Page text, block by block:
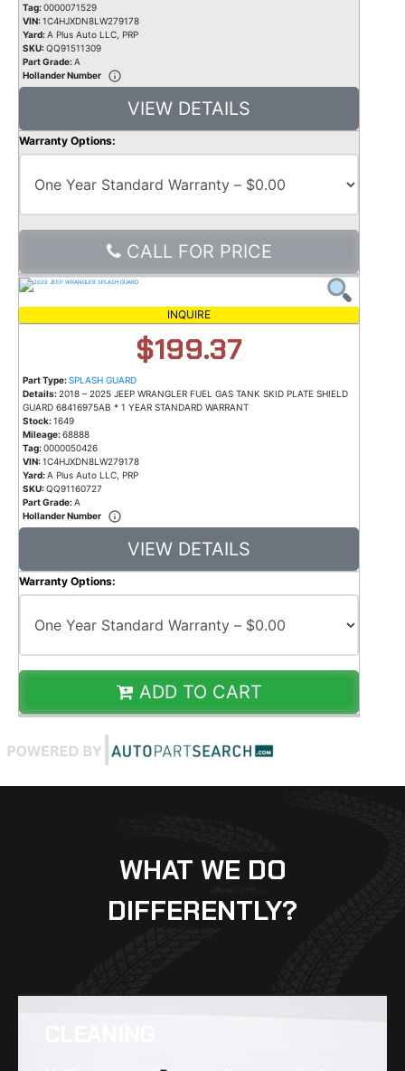
Tag:0000071529
VIN:1C4HJXDN8LW279178
Yard:A Plus Auto LLC, PRP
SKU:QQ91511309
Part Grade:A
Hollander Number
VIEW DETAILS
Warranty Options:
CALL FOR PRICE
INQUIRE
$199.37
Part Type:SPLASH GUARD
Details:2018 – 2025 JEEP WRANGLER FUEL GAS TANK SKID PLATE SHIELD
GUARD 68416975AB * 1 YEAR STANDARD WARRANT
Stock:1649
Mileage:68888
Tag:0000050426
VIN:1C4HJXDN8LW279178
Yard:A Plus Auto LLC, PRP
SKU:QQ91160727
Part Grade:A
Hollander Number
VIEW DETAILS
Warranty Options:
ADD TO CART
WHAT WE DO
DIFFERENTLY?